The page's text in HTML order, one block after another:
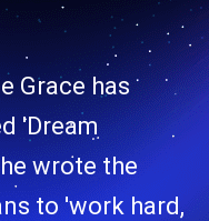
Grace has
'Dream
wrote the
to 'work hard,